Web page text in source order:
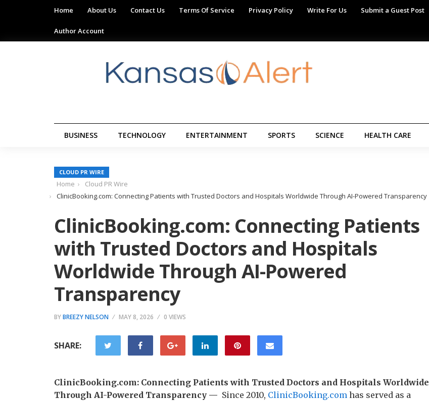
Home About Us Contact Us Terms Of Service Privacy Policy Write For Us Submit a Guest Post
Author Account
BUSINESS TECHNOLOGY ENTERTAINMENT SPORTS SCIENCE HEALTH CARE
CLOUD PR WIRE
Home
Cloud PR Wire
ClinicBooking.com: Connecting Patients with Trusted Doctors and Hospitals Worldwide Through AI-Powered Transparency
ClinicBooking.com: Connecting Patients
with Trusted Doctors and Hospitals
Worldwide Through AI-Powered
Transparency
BYBREEZY NELSON MAY 8, 2026 0 VIEWS
SHARE:
ClinicBooking.com: Connecting Patients with Trusted Doctors and Hospitals Worldwide
Through AI-Powered Transparency — Since 2010, ClinicBooking.com has served as a